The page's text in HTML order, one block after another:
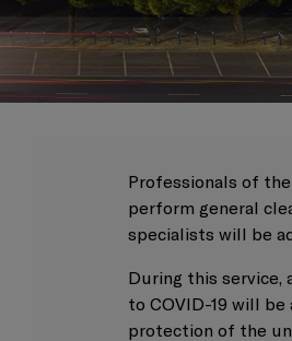
Professionals of
perform general
specialists will be
During this
to COVID-19 will
protection of the